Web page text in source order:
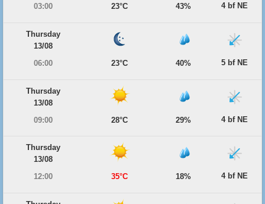
03:00
23°C 43% 4 bf NE
Thursday
13/08
06:00
23°C 40% 5 bf NE
Thursday
13/08
09:00
28°C 29% 4 bf NE
Thursday
13/08
12:00
35°C 18% 4 bf NE